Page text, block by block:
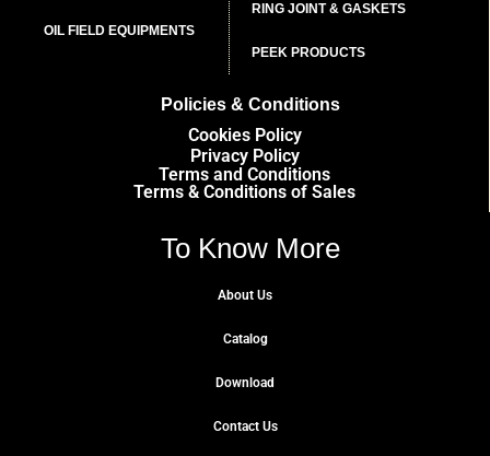
OIL FIELD EQUIPMENTS
RING JOINT & GASKETS
PEEK PRODUCTS
Policies & Conditions
Cookies Policy
Privacy Policy
Terms and Conditions
Terms & Conditions of Sales
To Know More
About Us
Catalog
Download
Contact Us